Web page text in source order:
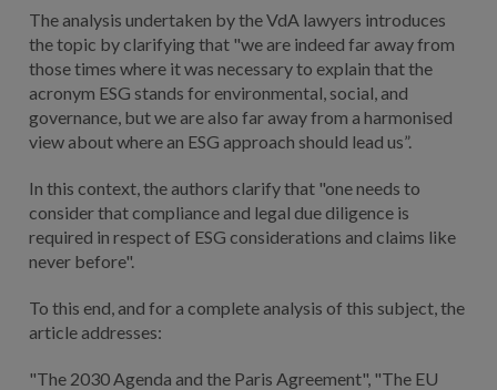
The analysis undertaken by the VdA lawyers introduces
the topic by clarifying that "we are indeed far away from
those times where it was necessary to explain that the
acronym ESG stands for environmental, social, and
governance, but we are also far away from a harmonised
view about where an ESG approach should lead us”.
In this context, the authors clarify that "one needs to
consider that compliance and legal due diligence is
required in respect of ESG considerations and claims like
never before".
To this end, and for a complete analysis of this subject, the
article addresses:
"The 2030 Agenda and the Paris Agreement", "The EU